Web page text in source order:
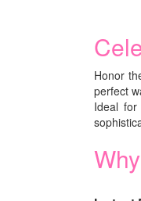
Honor
perfect
Ideal